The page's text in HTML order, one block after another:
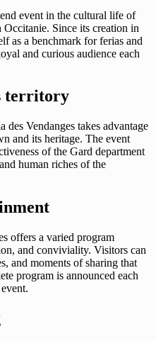
event in the cultural life of
Since its creation in
as a benchmark for ferias and
and curious audience each
territory
Vendanges takes advantage
and its heritage. The event
of the Gard department
human riches of the
offers a varied program
and conviviality. Visitors can
and moments of sharing that
program is announced each